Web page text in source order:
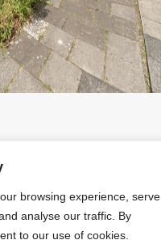
browsing experience, serve
analyse our traffic. By
to our use of cookies.